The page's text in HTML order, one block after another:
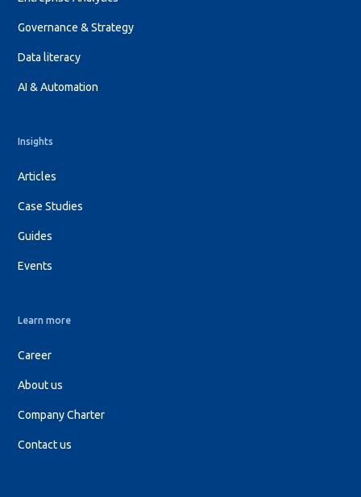
Governance & Strategy
Data literacy
AI & Automation
Insights
Articles
Case Studies
Guides
Events
Learn more
Career
About us
Company Charter
Contact us